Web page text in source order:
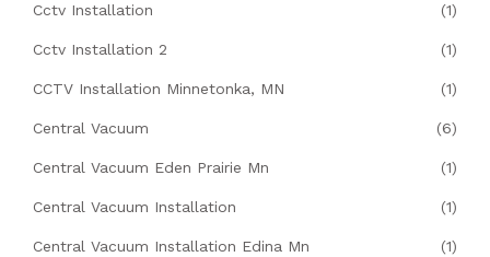
Cctv Installation (1)
Cctv Installation 2 (1)
CCTV Installation Minnetonka, MN (1)
Central Vacuum (6)
Central Vacuum Eden Prairie Mn (1)
Central Vacuum Installation (1)
Central Vacuum Installation Edina Mn (1)